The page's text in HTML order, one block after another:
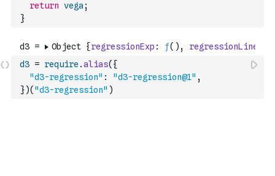
return vega ;
}
d3 = require .alias( {
"d3-regression" : "d3-regression@1" ,
})( "d3-regression" )